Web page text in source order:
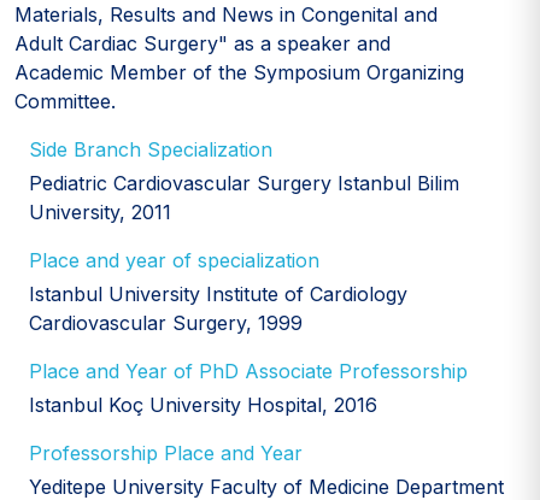
Materials, Results and News in Congenital and
Adult Cardiac Surgery" as a speaker and
Academic Member of the Symposium Organizing
Committee.
Side Branch Specialization
Pediatric Cardiovascular Surgery Istanbul Bilim
University, 2011
Place and year of specialization
Istanbul University Institute of Cardiology
Cardiovascular Surgery, 1999
Place and Year of PhD Associate Professorship
Istanbul Koç University Hospital, 2016
Professorship Place and Year
Yeditepe University Faculty of Medicine Department